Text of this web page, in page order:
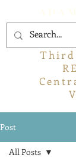
Third
Post
All Posts